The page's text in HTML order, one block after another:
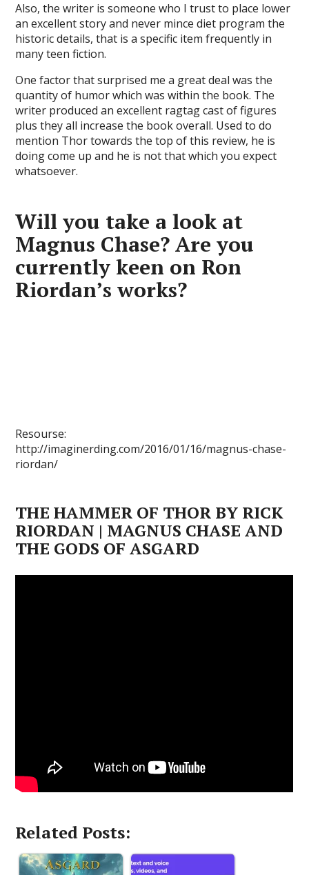
Also, the writer is someone who I trust to place lower
an excellent story and never mince diet program the
historic details, that is a specific item frequently in
many teen fiction.
One factor that surprised me a great deal was the
quantity of humor which was within the book. The
writer produced an excellent ragtag cast of figures
plus they all increase the book overall. Used to do
mention Thor towards the top of this review, he is
doing come up and he is not that which you expect
whatsoever.
Will you take a look at
Magnus Chase? Are you
currently keen on Ron
Riordan’s works?
Resourse:
http://imaginerding.com/2016/01/16/magnus-chase-
riordan/
THE HAMMER OF THOR BY RICK
RIORDAN | MAGNUS CHASE AND
THE GODS OF ASGARD
Related Posts: